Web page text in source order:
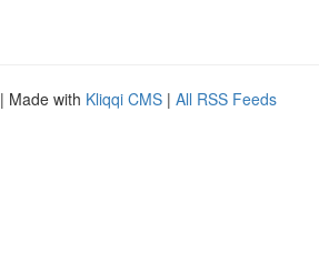
| Made with Kliqqi CMS | All RSS Feeds